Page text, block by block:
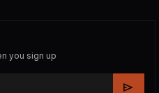
you sign up